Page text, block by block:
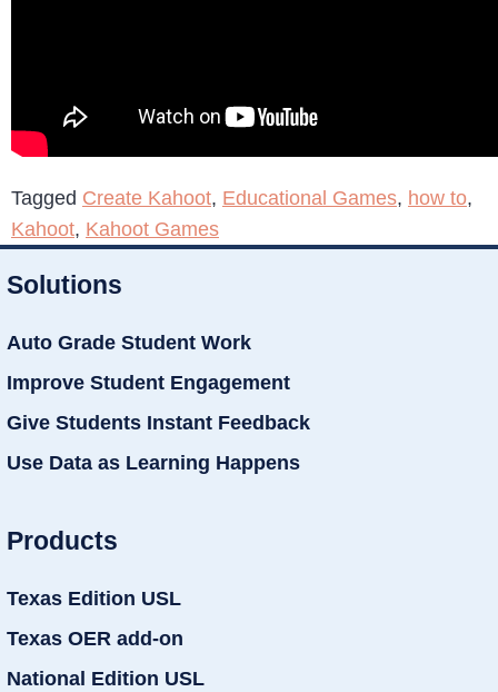
Tagged Create Kahoot, Educational Games, how to,
Kahoot, Kahoot Games
Solutions
Auto Grade Student Work
Improve Student Engagement
Give Students Instant Feedback
Use Data as Learning Happens
Products
Texas Edition USL
Texas OER add-on
National Edition USL